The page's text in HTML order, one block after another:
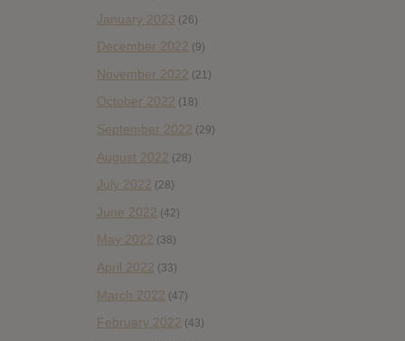
January 2023 (26)
December 2022 (9)
November 2022 (21)
October 2022 (18)
September 2022 (29)
August 2022 (28)
July 2022 (28)
June 2022 (42)
May 2022 (38)
April 2022 (33)
March 2022 (47)
February 2022 (43)